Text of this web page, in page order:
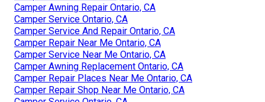
Camper Awning Repair Ontario, CA
Camper Service Ontario, CA
Camper Service And Repair Ontario, CA
Camper Repair Near Me Ontario, CA
Camper Service Near Me Ontario, CA
Camper Awning Replacement Ontario, CA
Camper Repair Places Near Me Ontario, CA
Camper Repair Shop Near Me Ontario, CA